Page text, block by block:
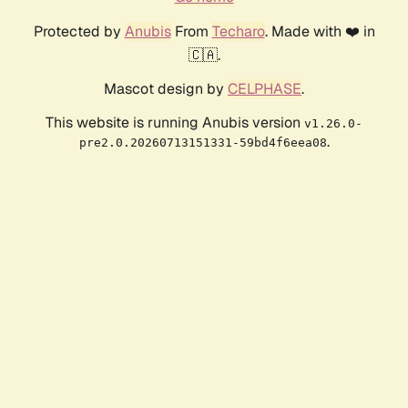
Protected by AnubisFrom Techaro. Made with ❤️ in
🇨🇦.
Mascot design by CELPHASE.
This website is running Anubis version v1.26.0-
pre2.0.20260713151331-59bd4f6eea08.